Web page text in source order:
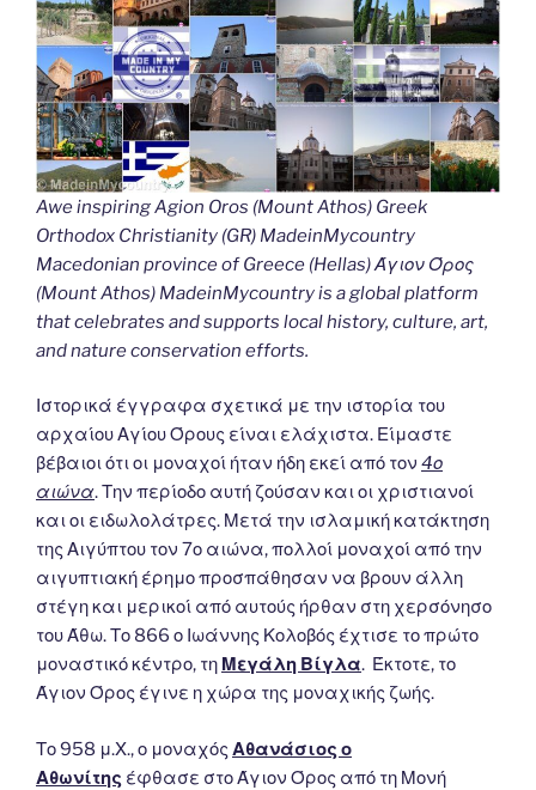
Awe inspiring Agion Oros (Mount Athos) Greek
Orthodox Christianity (GR) MadeinMycountry
Macedonian province of Greece (Hellas) Άγιον Όρος
(Mount Athos) MadeinMycountry is a global platform
that celebrates and supports local history, culture, art,
and nature conservation efforts.
Ιστορικά έγγραφα σχετικά με την ιστορία του
αρχαίου Αγίου Όρους είναι ελάχιστα. Είμαστε
βέβαιοι ότι οι μοναχοί ήταν ήδη εκεί από τον 4ο
αιώνα. Την περίοδο αυτή ζούσαν και οι χριστιανοί
και οι ειδωλολάτρες. Μετά την ισλαμική κατάκτηση
της Αιγύπτου τον 7ο αιώνα, πολλοί μοναχοί από την
αιγυπτιακή έρημο προσπάθησαν να βρουν άλλη
στέγη και μερικοί από αυτούς ήρθαν στη χερσόνησο
του Άθω. Το 866 ο Ιωάννης Κολοβός έχτισε το πρώτο
μοναστικό κέντρο, τη Μεγάλη Βίγλα. Έκτοτε, το
Άγιον Όρος έγινε η χώρα της μοναχικής ζωής.
Το 958 μ.Χ., ο μοναχός Αθανάσιος ο
Αθωνίτης έφθασε στο Άγιον Όρος από τη Μονή